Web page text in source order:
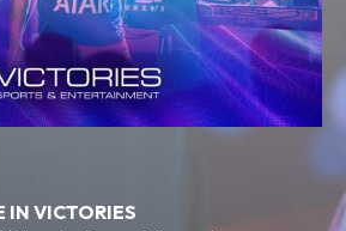
IN VICTORIES